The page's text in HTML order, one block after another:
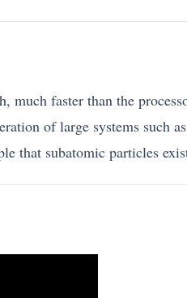
faster than the
of large systems such
that subatomic particles